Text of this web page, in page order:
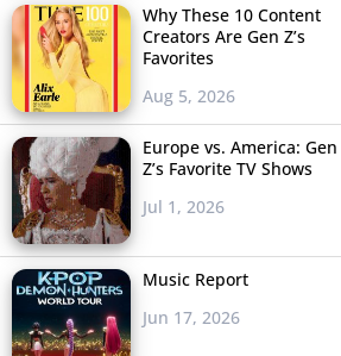
Why These 10 Content
Creators Are Gen Z’s
Favorites
Aug 5, 2026
Europe vs. America: Gen
Z’s Favorite TV Shows
Jul 1, 2026
Music Report
Jun 17, 2026